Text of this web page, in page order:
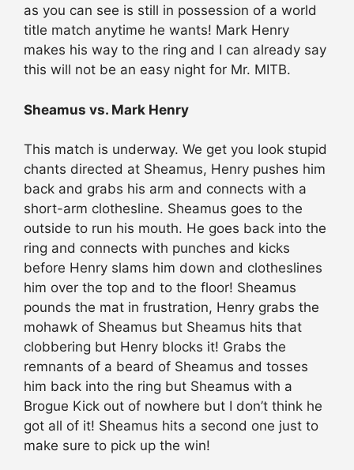
as you can see is still in possession of a world
title match anytime he wants! Mark Henry
makes his way to the ring and I can already say
this will not be an easy night for Mr. MITB.
Sheamus vs. Mark Henry
This match is underway. We get you look stupid
chants directed at Sheamus, Henry pushes him
back and grabs his arm and connects with a
short-arm clothesline. Sheamus goes to the
outside to run his mouth. He goes back into the
ring and connects with punches and kicks
before Henry slams him down and clotheslines
him over the top and to the floor! Sheamus
pounds the mat in frustration, Henry grabs the
mohawk of Sheamus but Sheamus hits that
clobbering but Henry blocks it! Grabs the
remnants of a beard of Sheamus and tosses
him back into the ring but Sheamus with a
Brogue Kick out of nowhere but I don’t think he
got all of it! Sheamus hits a second one just to
make sure to pick up the win!